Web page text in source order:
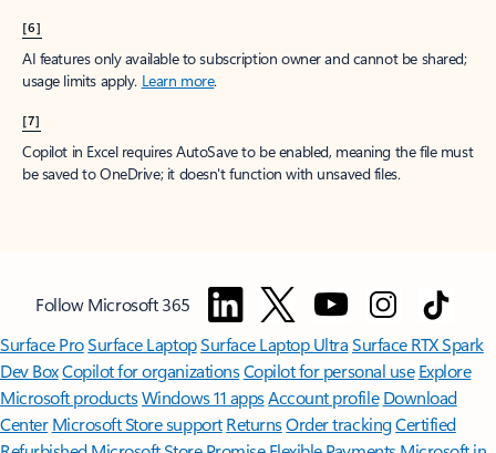
[6]
AI features only available to subscription owner and cannot be shared;
usage limits apply. Learn more.
[7]
Copilot in Excel requires AutoSave to be enabled, meaning the file must
be saved to OneDrive; it doesn't function with unsaved files.
Follow Microsoft 365
Surface ProSurface LaptopSurface Laptop UltraSurface RTX Spark
Dev BoxCopilot for organizationsCopilot for personal use Explore
Microsoft productsWindows 11 appsAccount profile Download
Center Microsoft Store support ReturnsOrder trackingCertified